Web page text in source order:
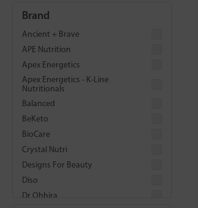
Brand
Ancient + Brave
APE Nutrition
Apex Energetics
Apex Energetics - K-Line
Nutritionals
Balanced
BeKeto
BioCare
Crystal Nutri
Designs For Beauty
Diso
Dr Ohhira